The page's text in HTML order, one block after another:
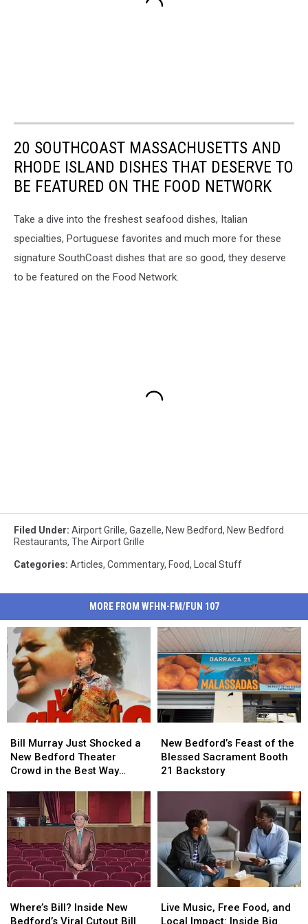
20 SOUTHCOAST MASSACHUSETTS AND
RHODE ISLAND DISHES THAT DESERVE TO
BE FEATURED ON THE FOOD NETWORK
Take a dive into the freshest seafood dishes, Italian
specialties, Portuguese favorites and much more for these
signature SouthCoast dishes that are so good, they deserve
to be featured on the Food Network.
Filed Under: Airport Grille, Gazelle, New Bedford, New Bedford
Restaurants, The Airport Grille
Categories: Articles, Commentary, Food, Local Stuff
MORE FROM WFHN-FM/FUN 107
Murray
Just
Shocked
New
Bedford
Theater
Crowd
in
the
Best
Possible
Bill Murray Just Shocked a
New Bedford Theater
Crowd in the Best Way
Murray
Just
Shocked
New
Bedford
Theater
Crowd
in
the
Best
Possible
Bedford’s
Feast
of
Sacrament
Booth
21
Backstory
New Bedford’s Feast of the
Blessed Sacrament Booth
21 Backstory
Bedford’s
Feast
of
Sacrament
Booth
21
Backstory
Bill?
Inside
Where’s Bill? Inside New
Bedford’s Viral Cutout Bill
Bill?
Inside
Music,
Free
Live Music, Free Food, and
Local Impact: Inside Big
Music,
Free